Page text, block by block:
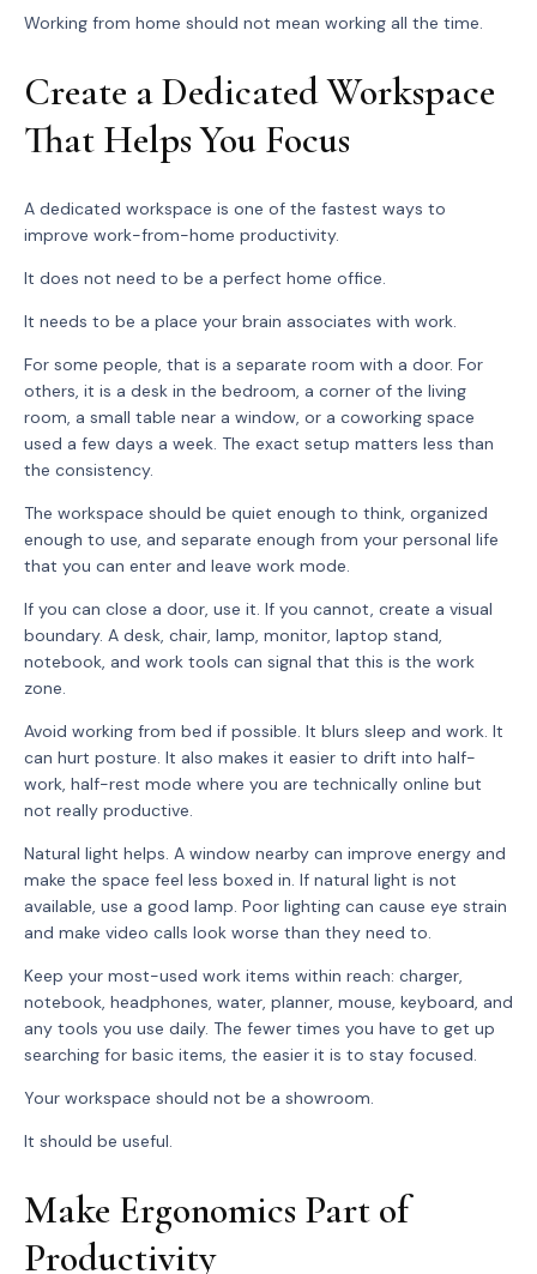
Working from home should not mean working all the time.
Create a Dedicated Workspace
That Helps You Focus
A dedicated workspace is one of the fastest ways to
improve work-from-home productivity.
It does not need to be a perfect home office.
It needs to be a place your brain associates with work.
For some people, that is a separate room with a door. For
others, it is a desk in the bedroom, a corner of the living
room, a small table near a window, or a coworking space
used a few days a week. The exact setup matters less than
the consistency.
The workspace should be quiet enough to think, organized
enough to use, and separate enough from your personal life
that you can enter and leave work mode.
If you can close a door, use it. If you cannot, create a visual
boundary. A desk, chair, lamp, monitor, laptop stand,
notebook, and work tools can signal that this is the work
zone.
Avoid working from bed if possible. It blurs sleep and work. It
can hurt posture. It also makes it easier to drift into half-
work, half-rest mode where you are technically online but
not really productive.
Natural light helps. A window nearby can improve energy and
make the space feel less boxed in. If natural light is not
available, use a good lamp. Poor lighting can cause eye strain
and make video calls look worse than they need to.
Keep your most-used work items within reach: charger,
notebook, headphones, water, planner, mouse, keyboard, and
any tools you use daily. The fewer times you have to get up
searching for basic items, the easier it is to stay focused.
Your workspace should not be a showroom.
It should be useful.
Make Ergonomics Part of
Productivity